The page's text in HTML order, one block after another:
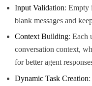
Input Validation: Empty
blank messages and
Context Building: Each
conversation context,
for better agent
Dynamic Task Creation